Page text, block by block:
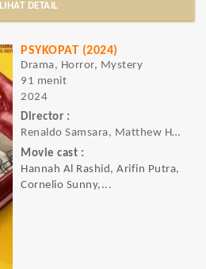
LIHAT DETAIL
PSYKOPAT (2024)
Drama, Horror, Mystery
91 menit
2024
Director :
Renaldo Samsara, Matthew Hart
Movie cast :
Hannah Al Rashid, Arifin Putra,
Cornelio Sunny,...